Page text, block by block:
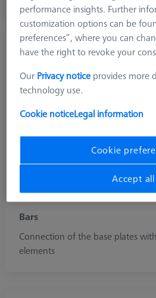
Bars
Connection of the base plates
elements
performance insights. Further
customization options can be
preferences”, where you can
have the right to revoke your
Our Privacy notice provides more
technology use.
Cookie noticeLegal information
Cookie
Accept all